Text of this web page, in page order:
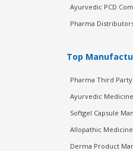
Ayurvedic PCD
Pharma
Top
Pharma Third
Ayurvedic
Softgel Capsule
Allopathic
Derma Product